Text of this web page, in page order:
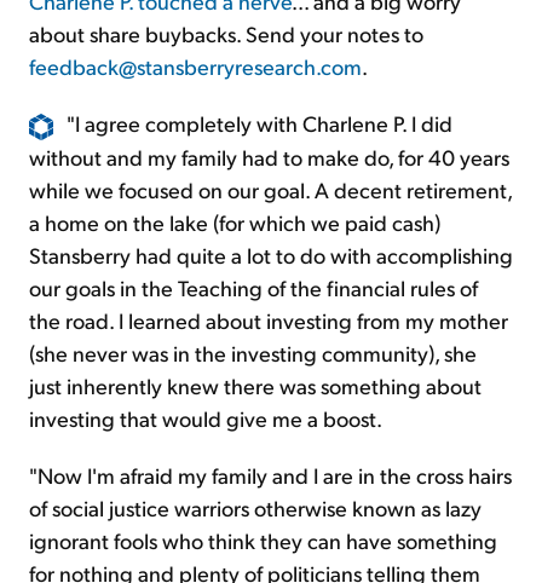
about share buybacks. Send your notes to
feedback@stansberryresearch.com.
"I agree completely with Charlene P. I did
without and my family had to make do, for 40 years
while we focused on our goal. A decent retirement,
a home on the lake (for which we paid cash)
Stansberry had quite a lot to do with accomplishing
our goals in the Teaching of the financial rules of
the road. I learned about investing from my mother
(she never was in the investing community), she
just inherently knew there was something about
investing that would give me a boost.
"Now I'm afraid my family and I are in the cross hairs
of social justice warriors otherwise known as lazy
ignorant fools who think they can have something
for nothing and plenty of politicians telling them